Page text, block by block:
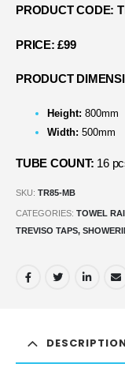
PRODUCT CODE:
PRICE: £99
PRODUCT
Height: 800mm
Width: 500mm
TUBE COUNT: 16
SKU: TR85-MB
CATEGORIES: TOWEL
TREVISO TAPS,